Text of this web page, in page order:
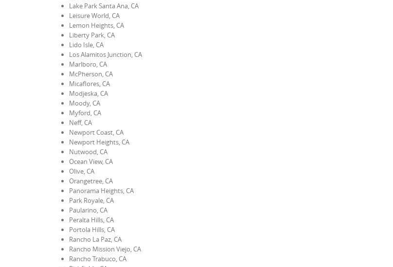
Lake Park Santa Ana, CA
Leisure World, CA
Lemon Heights, CA
Liberty Park, CA
Lido Isle, CA
Los Alamitos Junction, CA
Marlboro, CA
McPherson, CA
Micaflores, CA
Modjeska, CA
Moody, CA
Myford, CA
Neff, CA
Newport Coast, CA
Newport Heights, CA
Nutwood, CA
Ocean View, CA
Olive, CA
Orangetree, CA
Panorama Heights, CA
Park Royale, CA
Paularino, CA
Peralta Hills, CA
Portola Hills, CA
Rancho La Paz, CA
Rancho Mission Viejo, CA
Rancho Trabuco, CA